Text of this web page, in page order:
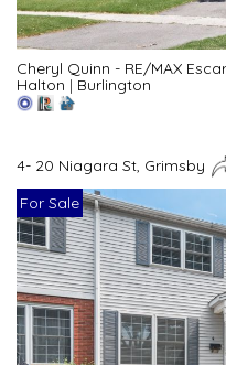
Cheryl Quinn - RE/MAX
Halton | Burlington
4- 20 Niagara St, Grimsby
For Sale